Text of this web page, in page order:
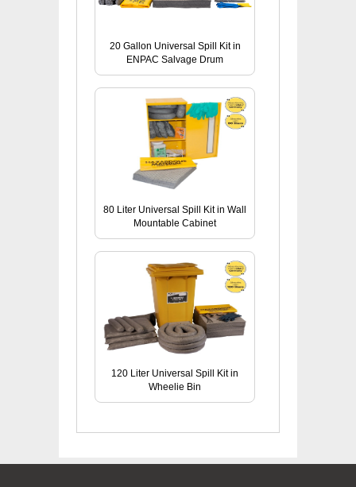
20 Gallon Universal Spill Kit in
ENPAC Salvage Drum
80 Liter Universal Spill Kit in Wall
Mountable Cabinet
120 Liter Universal Spill Kit in
Wheelie Bin